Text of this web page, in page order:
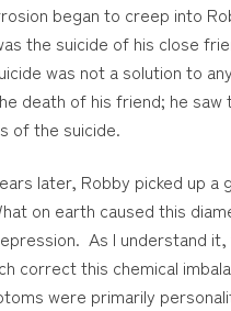
began to creep into
the suicide of his close
was not a solution to
death of his friend; he
of the suicide.
later, Robby picked up
on earth caused this
As I understand
correct this chemical
were primarily